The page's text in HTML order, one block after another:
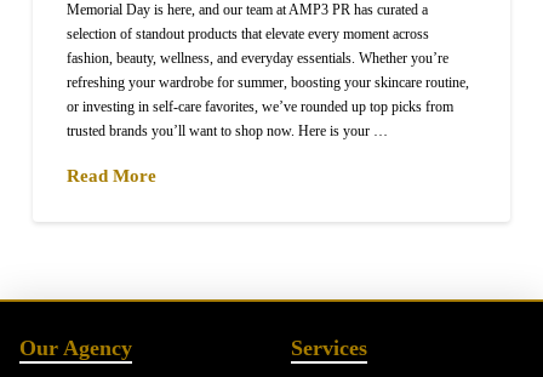
Memorial Day is here, and our team at AMP3 PR has curated a
selection of standout products that elevate every moment across
fashion, beauty, wellness, and everyday essentials. Whether you’re
refreshing your wardrobe for summer, boosting your skincare routine,
or investing in self-care favorites, we’ve rounded up top picks from
trusted brands you’ll want to shop now. Here is your …
Read More
Our Agency Services